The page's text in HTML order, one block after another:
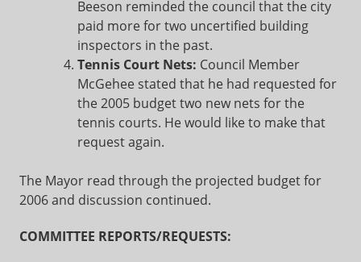
Beeson reminded the council that the city
paid more for two uncertified building
inspectors in the past.
Tennis Court Nets: Council Member
McGehee stated that he had requested for
the 2005 budget two new nets for the
tennis courts. He would like to make that
request again.
The Mayor read through the projected budget for
2006 and discussion continued.
COMMITTEE REPORTS/REQUESTS: